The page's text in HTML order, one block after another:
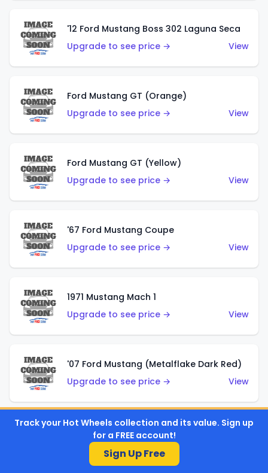
'12 Ford Mustang Boss 302 Laguna Seca
Upgrade to see price →
View
Ford Mustang GT (Orange)
Upgrade to see price →
View
Ford Mustang GT (Yellow)
Upgrade to see price →
View
'67 Ford Mustang Coupe
Upgrade to see price →
View
1971 Mustang Mach 1
Upgrade to see price →
View
'07 Ford Mustang (Metalflake Dark Red)
Upgrade to see price →
View
'07 Ford Mustang (Pearl Yellow)
Upgrade to see price →
Track your Hot Wheels collection and its value. Sign up
for a FREE account!
Sign Up Free